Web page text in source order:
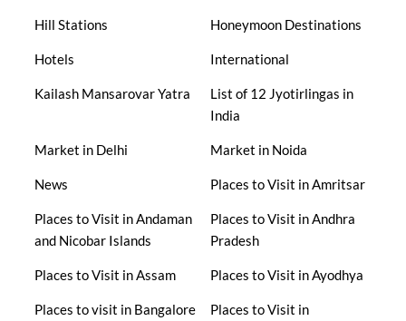
Hill Stations Honeymoon Destinations
Hotels International
Kailash Mansarovar Yatra
List of 12 Jyotirlingas in
India
Market in Delhi Market in Noida
News Places to Visit in Amritsar
Places to Visit in Andaman
and Nicobar Islands
Places to Visit in Andhra
Pradesh
Places to Visit in Assam Places to Visit in Ayodhya
Places to visit in Bangalore
Places to Visit in